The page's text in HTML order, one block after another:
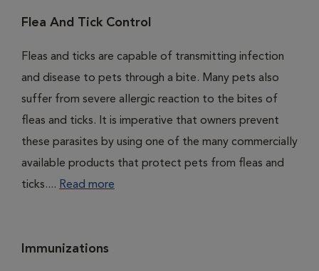
Flea And Tick Control
Fleas and ticks are capable of transmitting infection
and disease to pets through a bite. Many pets also
suffer from severe allergic reaction to the bites of
fleas and ticks. It is imperative that owners prevent
these parasites by using one of the many commercially
available products that protect pets from fleas and
ticks.... Read more
Immunizations